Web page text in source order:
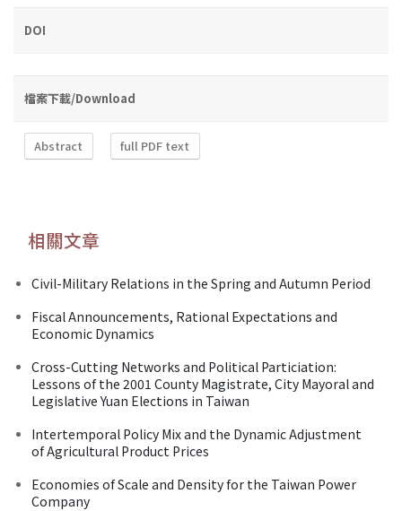
DOI
檔案下載/Download
Abstract full PDF text
相關文章
Civil-Military Relations in the Spring and Autumn Period
Fiscal Announcements, Rational Expectations and
Economic Dynamics
Cross-Cutting Networks and Political Particiation:
Lessons of the 2001 County Magistrate, City Mayoral and
Legislative Yuan Elections in Taiwan
Intertemporal Policy Mix and the Dynamic Adjustment
of Agricultural Product Prices
Economies of Scale and Density for the Taiwan Power
Company